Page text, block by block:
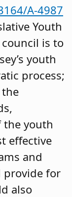
A-4987
Youth
is to
youth
process;
the youth
effective
and
provide for
also